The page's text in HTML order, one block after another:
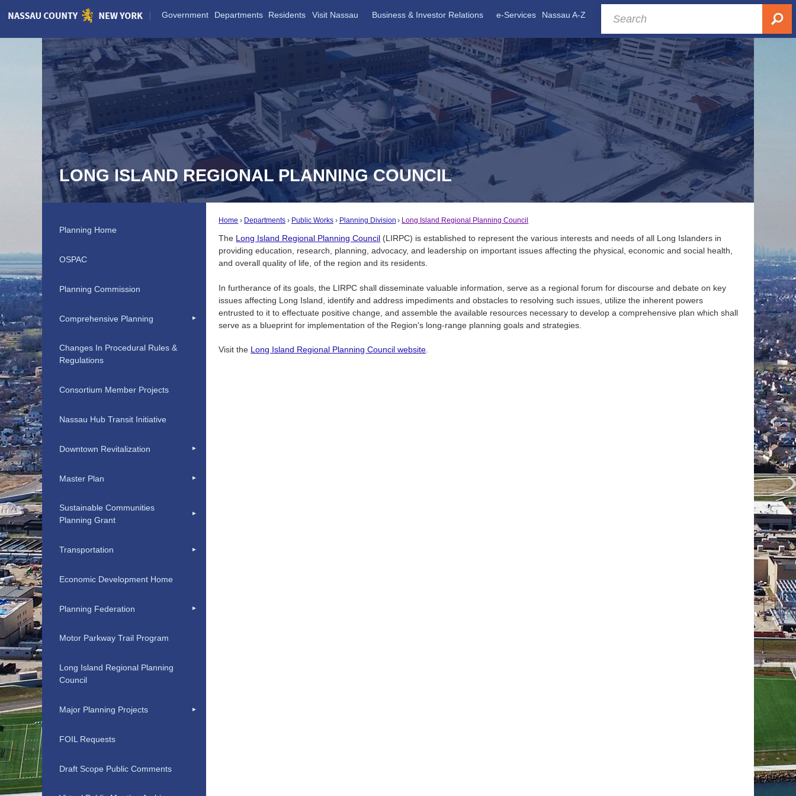
Skip
Government Departments Residents Visit Nassau Business & Investor Relations e-Services Nassau A-Z
LONG ISLAND REGIONAL PLANNING COUNCIL
Home Departments Public Works Planning Division Long Island Regional Planning Council
The Long Island Regional Planning Council (LIRPC) is established to represent the various interests and needs of all Long Islanders in
providing education, research, planning, advocacy, and leadership on important issues affecting the physical, economic and social health,
and overall quality of life, of the region and its residents.
In furtherance of its goals, the LIRPC shall disseminate valuable information, serve as a regional forum for discourse and debate on key
issues affecting Long Island, identify and address impediments and obstacles to resolving such issues, utilize the inherent powers
entrusted to it to effectuate positive change, and assemble the available resources necessary to develop a comprehensive plan which shall
serve as a blueprint for implementation of the Region's long-range planning goals and strategies.
Visit the Long Island Regional Planning Council website
Planning Home
OSPAC
Planning Commission
Comprehensive Planning
Changes In Procedural Rules &
Regulations
Consortium Member Projects
Nassau Hub Transit Initiative
Downtown Revitalization
Master Plan
Sustainable Communities
Planning Grant
Transportation
Economic Development Home
Planning Federation
Motor Parkway Trail Program
Long Island Regional Planning
Council
Major Planning Projects
FOIL Requests
Draft Scope Public Comments